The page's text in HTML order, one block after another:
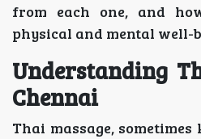
from each one, and
physical and mental well-
Understanding
Chennai
Thai massage,